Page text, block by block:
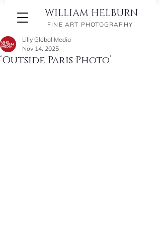
WILLIAM HELBURN
FINE ART PHOTOGRAPHY
‘Outside Paris Photo’
Lilly Global Media
Nov 14, 2025